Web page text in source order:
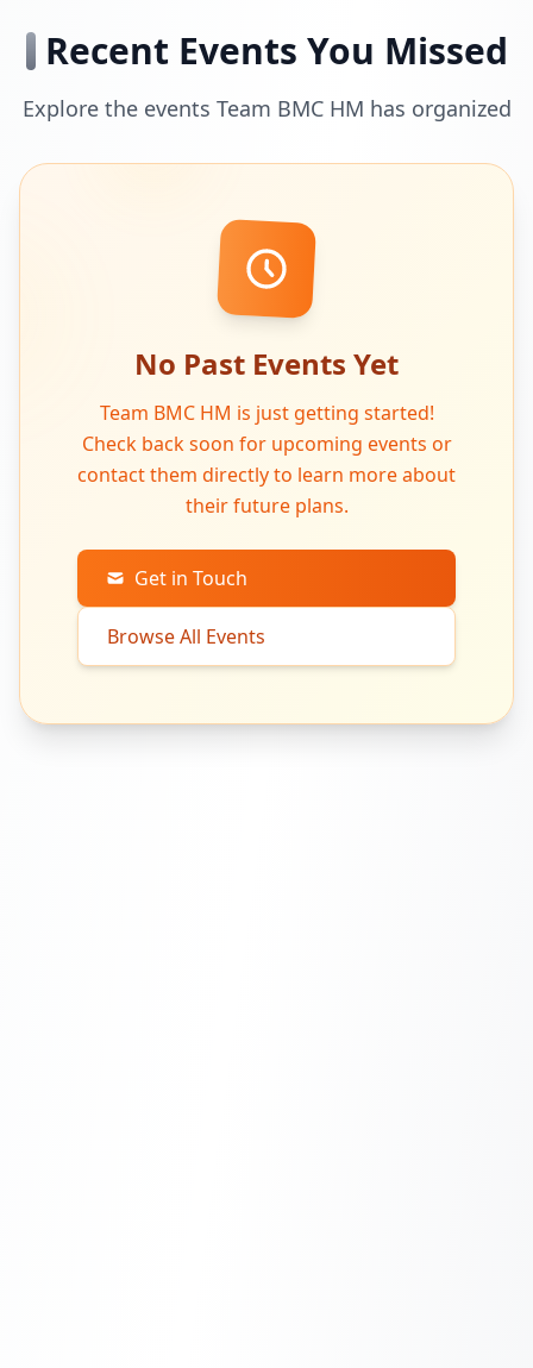
Recent Events You Missed
Explore the events Team BMC HM has organized
No Past Events Yet
Team BMC HM is just getting started!
Check back soon for upcoming events or
contact them directly to learn more about
their future plans.
Get in Touch
Browse All Events